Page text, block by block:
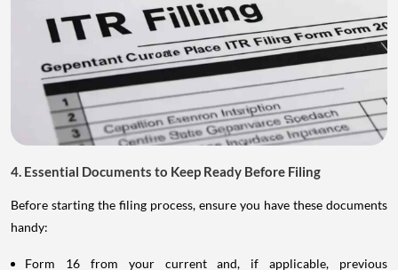
4. Essential Documents to Keep Ready Before Filing
Before starting the filing process, ensure you have these documents
handy:
Form 16 from your current and, if applicable, previous